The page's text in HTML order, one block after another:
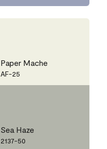
Paper Mache
AF-25
Sea Haze
2137-50